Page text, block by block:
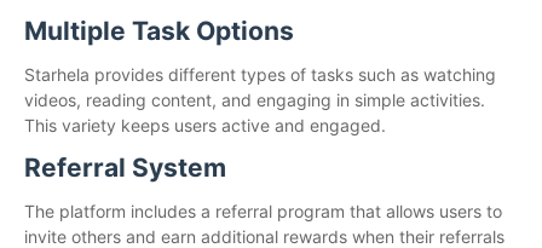
Multiple Task Options
Starhela provides different types of tasks such as watching
videos, reading content, and engaging in simple activities.
This variety keeps users active and engaged.
Referral System
The platform includes a referral program that allows users to
invite others and earn additional rewards when their referrals